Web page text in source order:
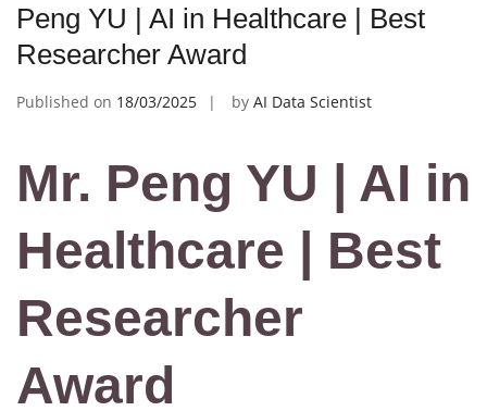
Peng YU | AI in Healthcare | Best
Researcher Award
Published on 18/03/2025 by AI Data Scientist
Mr. Peng YU | AI in
Healthcare | Best
Researcher
Award